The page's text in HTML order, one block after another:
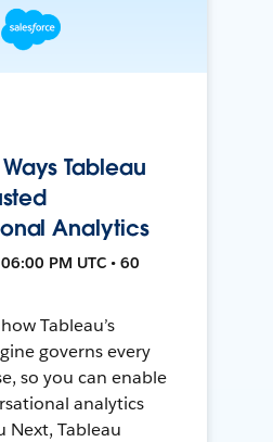
Tableau
Analytics
PM UTC • 60
Tableau’s
governs every
so you can enable
analytics
Next, Tableau